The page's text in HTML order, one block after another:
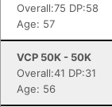
Overall:75 DP:58
Age: 57
VCP 50K - 50K
Overall:41 DP:31
Age: 56